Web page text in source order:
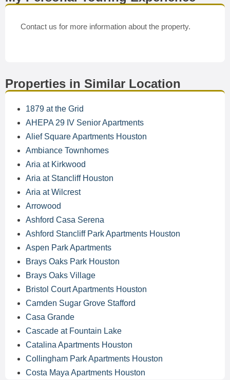
Contact us for more information about the property.
Properties in Similar Location
1879 at the Grid
AHEPA 29 IV Senior Apartments
Alief Square Apartments Houston
Ambiance Townhomes
Aria at Kirkwood
Aria at Stancliff Houston
Aria at Wilcrest
Arrowood
Ashford Casa Serena
Ashford Stancliff Park Apartments Houston
Aspen Park Apartments
Brays Oaks Park Houston
Brays Oaks Village
Bristol Court Apartments Houston
Camden Sugar Grove Stafford
Casa Grande
Cascade at Fountain Lake
Catalina Apartments Houston
Collingham Park Apartments Houston
Costa Maya Apartments Houston